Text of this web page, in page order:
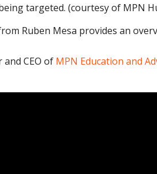
targeted. (courtesy of MPN
Ruben Mesa provides an
CEO of MPN Education and